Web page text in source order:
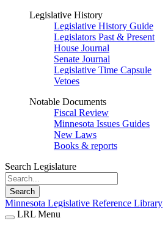
Legislative History
Legislative History Guide
Legislators Past & Present
House Journal
Senate Journal
Legislative Time Capsule
Vetoes
Notable Documents
Fiscal Review
Minnesota Issues Guides
New Laws
Books & reports
Search Legislature
Search
Minnesota Legislative Reference Library
LRL Menu